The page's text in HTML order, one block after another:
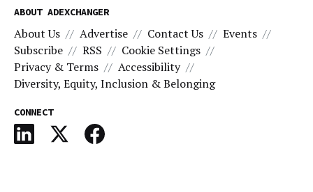
ABOUT ADEXCHANGER
About Us Advertise Contact Us
Events
Subscribe
RSS
Cookie Settings
Privacy & Terms
Accessibility
Diversity, Equity, Inclusion & Belonging
CONNECT